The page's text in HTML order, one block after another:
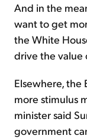
And in the
want to get
the White
drive the value
Elsewhere, the
more stimulus
minister said
government